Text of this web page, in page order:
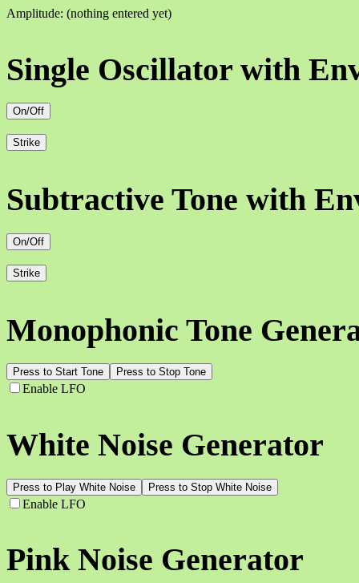
Amplitude: (nothing entered yet)
Single Oscillator with
On/Off
Strike
Subtractive Tone with
On/Off
Strike
Monophonic Tone
Press to Start Tone Press to Stop Tone
Enable LFO
White Noise Generator
Press to Play White Noise Press to Stop White Noise
Enable LFO
Pink Noise Generator